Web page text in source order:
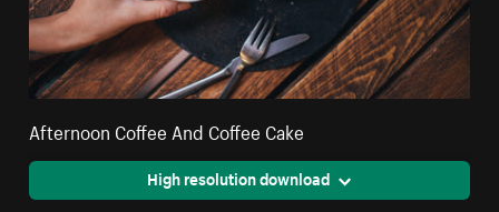
Afternoon Coffee And Coffee Cake
High resolution download